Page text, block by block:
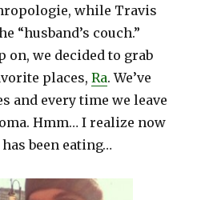
while Travis
“husband’s couch.”
on, we decided to grab
places,Ra. We’ve
and every time we leave
Hmm… I realize now
been eating…